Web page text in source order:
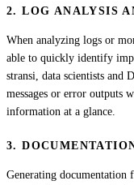
2. LOG ANALYSIS
When analyzing logs or
able to quickly identify
stransi, data scientists and
messages or error outputs
information at a glance.
3.
Generating documentation